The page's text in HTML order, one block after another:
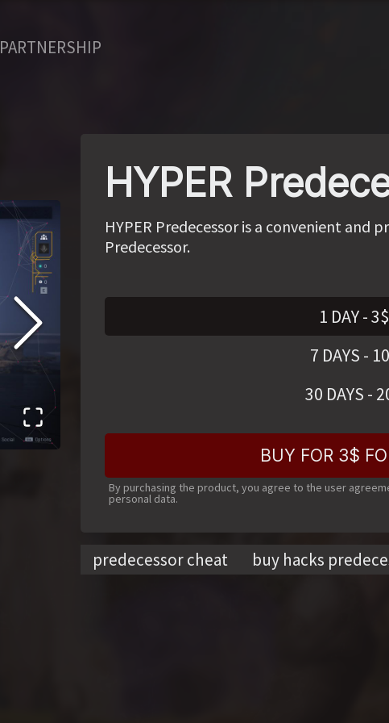
PARTNERSHIP
HYPER
HYPER Predecessor is a convenient and
Predecessor.
1 DAY-3$
7 DAYS - 10
30 DAYS -
BUY FOR 3$
By purchasing the product, you agree to the user
personal data.
predecessor cheat buy hacks